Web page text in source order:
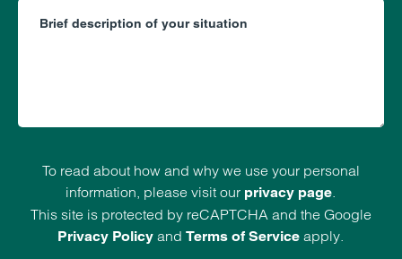
To read about how and why we use your personal
information, please visit our privacy page.
This site is protected by reCAPTCHA and the Google
Privacy Policy andTerms of Service apply.